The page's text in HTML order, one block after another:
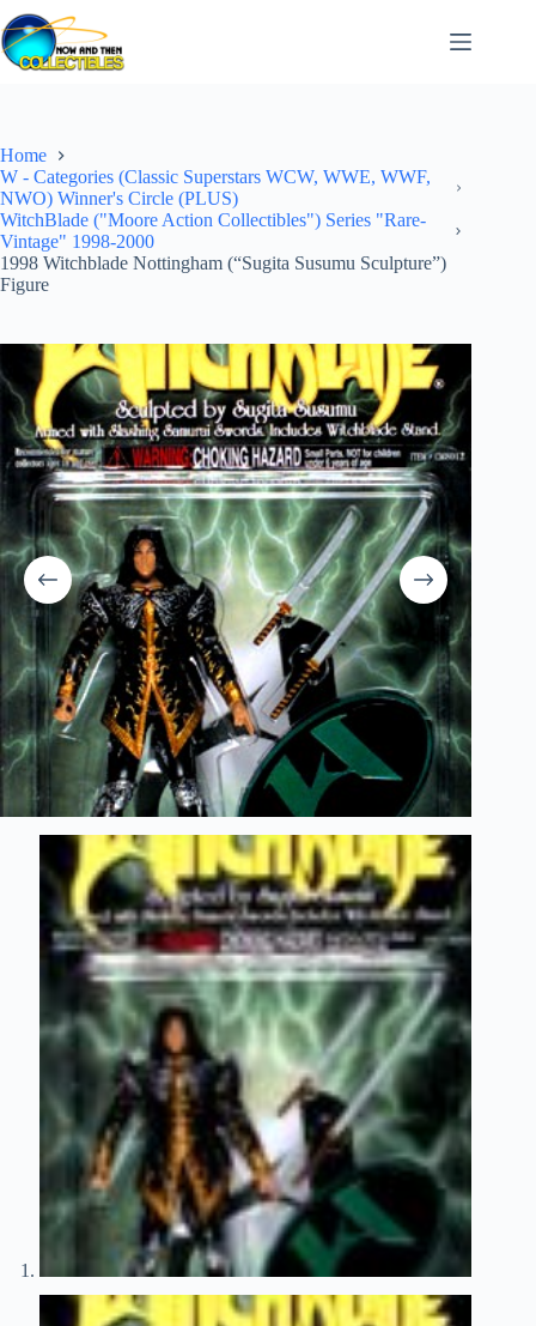
Skip
to
content
Home
W - Categories (Classic Superstars WCW, WWE, WWF,
NWO) Winner's Circle (PLUS)
WitchBlade ("Moore Action Collectibles") Series "Rare-
Vintage" 1998-2000
1998 Witchblade Nottingham (“Sugita Susumu Sculpture”)
Figure